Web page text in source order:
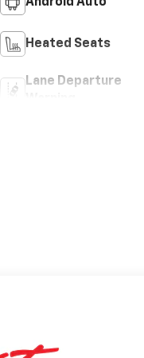
Android Auto
Heated Seats
Lane Departure